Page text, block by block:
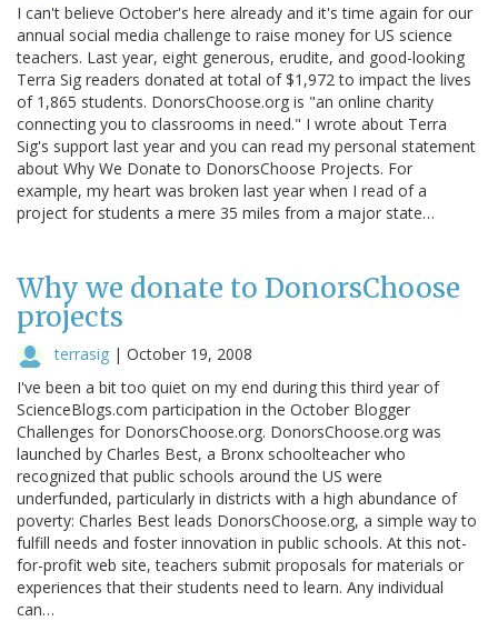
I can't believe October's here already and it's time again for our
annual social media challenge to raise money for US science
teachers. Last year, eight generous, erudite, and good-looking
Terra Sig readers donated at total of $1,972 to impact the lives
of 1,865 students. DonorsChoose.org is "an online charity
connecting you to classrooms in need." I wrote about Terra
Sig's support last year and you can read my personal statement
about Why We Donate to DonorsChoose Projects. For
example, my heart was broken last year when I read of a
project for students a mere 35 miles from a major state…
Why we donate to DonorsChoose
projects
terrasig | October 19, 2008
I've been a bit too quiet on my end during this third year of
ScienceBlogs.com participation in the October Blogger
Challenges for DonorsChoose.org. DonorsChoose.org was
launched by Charles Best, a Bronx schoolteacher who
recognized that public schools around the US were
underfunded, particularly in districts with a high abundance of
poverty: Charles Best leads DonorsChoose.org, a simple way to
fulfill needs and foster innovation in public schools. At this not-
for-profit web site, teachers submit proposals for materials or
experiences that their students need to learn. Any individual
can…